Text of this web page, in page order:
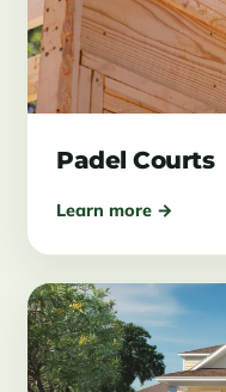
Padel Courts
Learn more →